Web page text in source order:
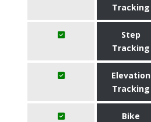
Tracking
Step
Tracking
Elevation
Tracking
Bike